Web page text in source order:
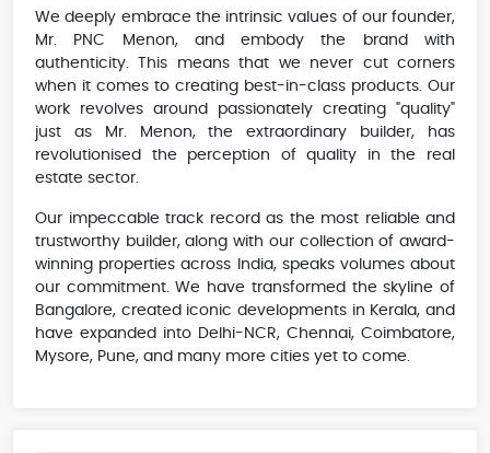
We deeply embrace the intrinsic values of our founder,
Mr. PNC Menon, and embody the brand with
authenticity. This means that we never cut corners
when it comes to creating best-in-class products. Our
work revolves around passionately creating "quality"
just as Mr. Menon, the extraordinary builder, has
revolutionised the perception of quality in the real
estate sector.
Our impeccable track record as the most reliable and
trustworthy builder, along with our collection of award-
winning properties across India, speaks volumes about
our commitment. We have transformed the skyline of
Bangalore, created iconic developments in Kerala, and
have expanded into Delhi-NCR, Chennai, Coimbatore,
Mysore, Pune, and many more cities yet to come.